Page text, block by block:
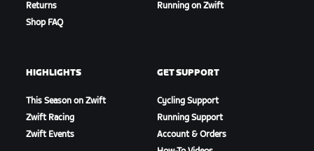
Returns
Shop FAQ
Running on Zwift
HIGHLIGHTS
This Season on Zwift
Zwift Racing
Zwift Events
GET SUPPORT
Cycling Support
Running Support
Account & Orders